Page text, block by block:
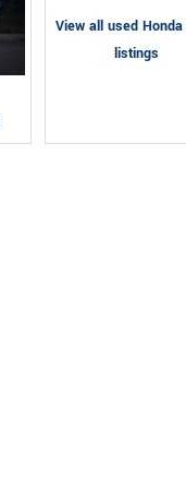
View all used Honda
listings